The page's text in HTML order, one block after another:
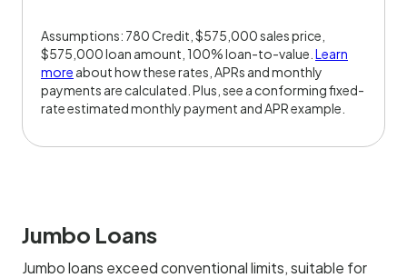
Assumptions: 780 Credit, $575,000 sales price,
$575,000 loan amount, 100% loan-to-value. Learn
more about how these rates, APRs and monthly
payments are calculated. Plus, see a conforming fixed-
rate estimated monthly payment and APR example.
Jumbo Loans
Jumbo loans exceed conventional limits, suitable for